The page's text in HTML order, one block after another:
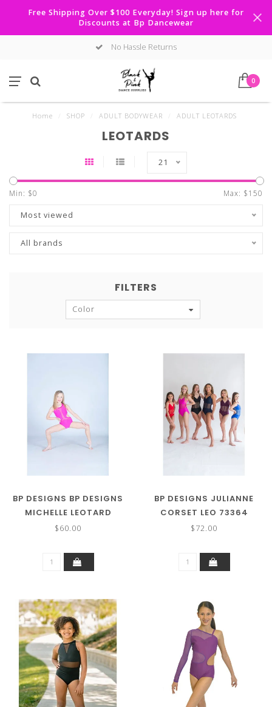
Free Shipping Over $100 Everyday! Sign up here for
Discounts at Bp Dancewear
No Hassle Returns
0
Home SHOP ADULT BODYWEAR ADULT LEOTARDS
LEOTARDS
21
Min: $0 Max: $150
Most viewed
All brands
FILTERS
Color
BP DESIGNS BP DESIGNS
MICHELLE LEOTARD
(MORE COLORS) 73324
$60.00
BP DESIGNS JULIANNE
CORSET LEO 73364
$72.00